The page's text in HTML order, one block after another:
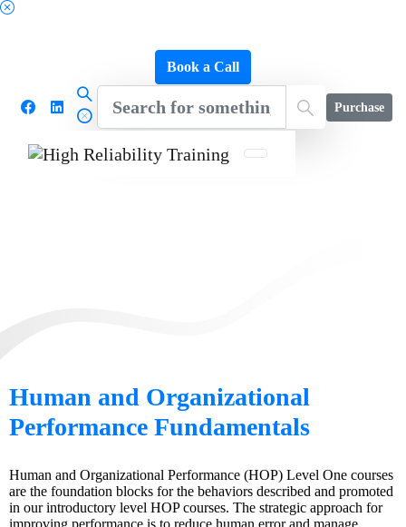
Book a Call
Purchase
Human and Organizational
Performance Fundamentals
Human and Organizational Performance (HOP) Level One courses
are the foundation blocks for the behaviors described and promoted
in our introductory level HOP courses. The strategic approach for
improving performance is to reduce human error and manage